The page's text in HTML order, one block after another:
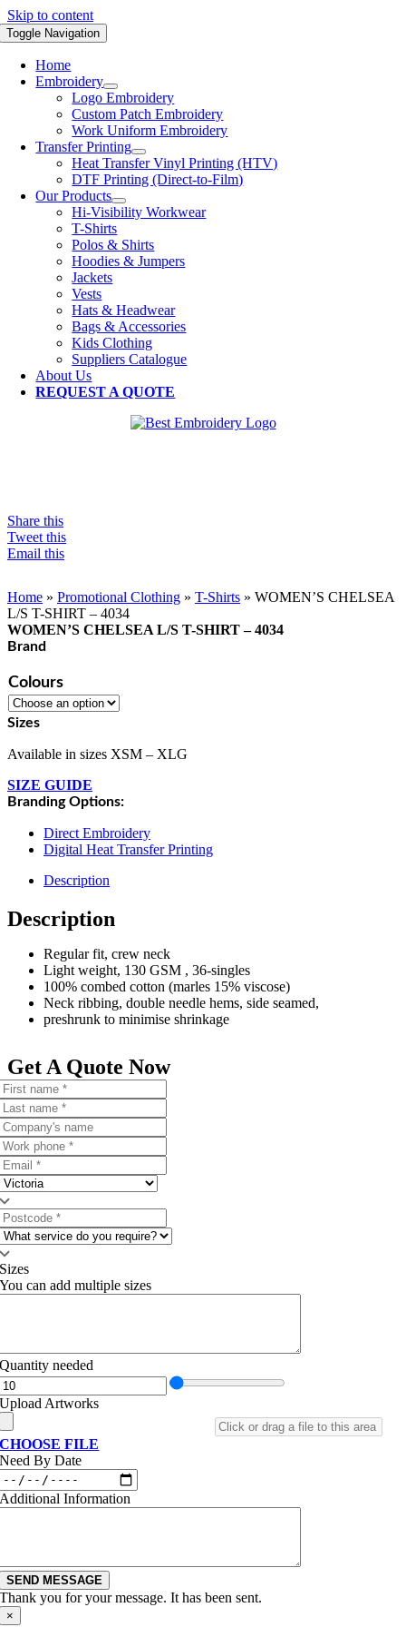
Skip to content
Toggle Navigation
Home
Embroidery
Logo Embroidery
Custom Patch Embroidery
Work Uniform Embroidery
Transfer Printing
Heat Transfer Vinyl Printing (HTV)
DTF Printing (Direct-to-Film)
Our Products
Hi-Visibility Workwear
T-Shirts
Polos & Shirts
Hoodies & Jumpers
Jackets
Vests
Hats & Headwear
Bags & Accessories
Kids Clothing
Suppliers Catalogue
About Us
REQUEST A QUOTE
Share this
Tweet this
Email this
Home » Promotional Clothing » T-Shirts » WOMEN’S CHELSEA
L/S T-SHIRT – 4034
WOMEN’S CHELSEA L/S T-SHIRT – 4034
Brand
Colours
Sizes
Available in sizes XSM – XLG
SIZE GUIDE
Branding Options:
Direct Embroidery
Digital Heat Transfer Printing
Description
Description
Regular fit, crew neck
Light weight, 130 GSM , 36-singles
100% combed cotton (marles 15% viscose)
Neck ribbing, double needle hems, side seamed,
preshrunk to minimise shrinkage
Get A Quote Now
Sizes
You can add multiple sizes
Quantity needed
Upload Artworks
CHOOSE FILE
Need By Date
Additional Information
SEND MESSAGE
Thank you for your message. It has been sent.
×